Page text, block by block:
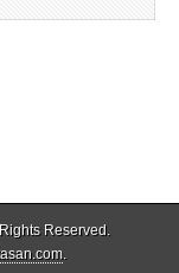
Reserved.
.